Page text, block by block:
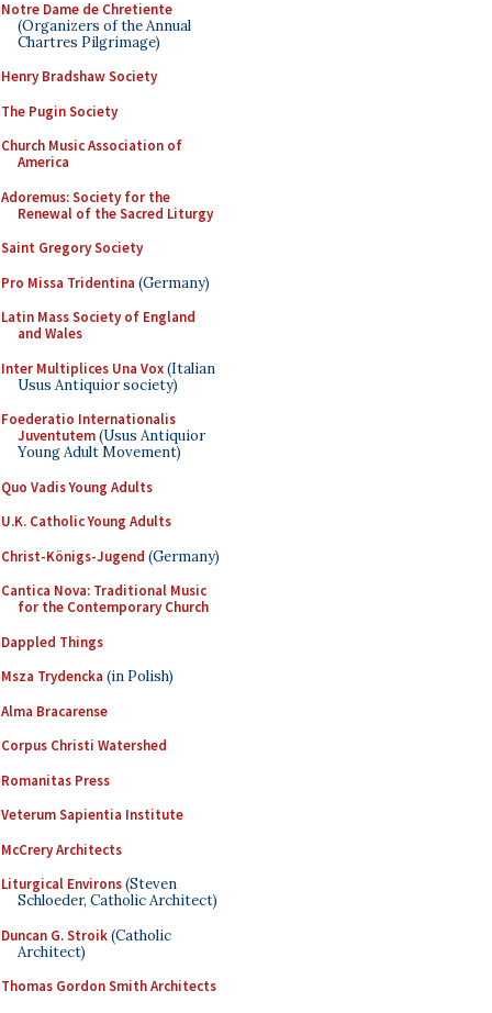
Notre Dame de Chretiente
(Organizers of the Annual
Chartres Pilgrimage)
Henry Bradshaw Society
The Pugin Society
Church Music Association of
America
Adoremus: Society for the
Renewal of the Sacred Liturgy
Saint Gregory Society
Pro Missa Tridentina (Germany)
Latin Mass Society of England
and Wales
Inter Multiplices Una Vox(Italian
Usus Antiquior society)
Foederatio Internationalis
Juventutem(Usus Antiquior
Young Adult Movement)
Quo Vadis Young Adults
U.K. Catholic Young Adults
Christ-Königs-Jugend (Germany)
Cantica Nova: Traditional Music
for the Contemporary Church
Dappled Things
Msza Trydencka (in Polish)
Alma Bracarense
Corpus Christi Watershed
Romanitas Press
Veterum Sapientia Institute
McCrery Architects
Liturgical Environs(Steven
Schloeder, Catholic Architect)
Duncan G. Stroik(Catholic
Architect)
Thomas Gordon Smith Architects